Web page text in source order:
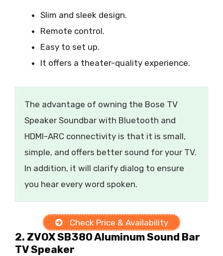
Slim and sleek design.
Remote control.
Easy to set up.
It offers a theater-quality experience.
The advantage of owning the Bose TV
Speaker Soundbar with Bluetooth and
HDMI-ARC connectivity is that it is small,
simple, and offers better sound for your TV.
In addition, it will clarify dialog to ensure
you hear every word spoken.
Check Price & Availability
2. ZVOX SB380 Aluminum Sound Bar
TV Speaker